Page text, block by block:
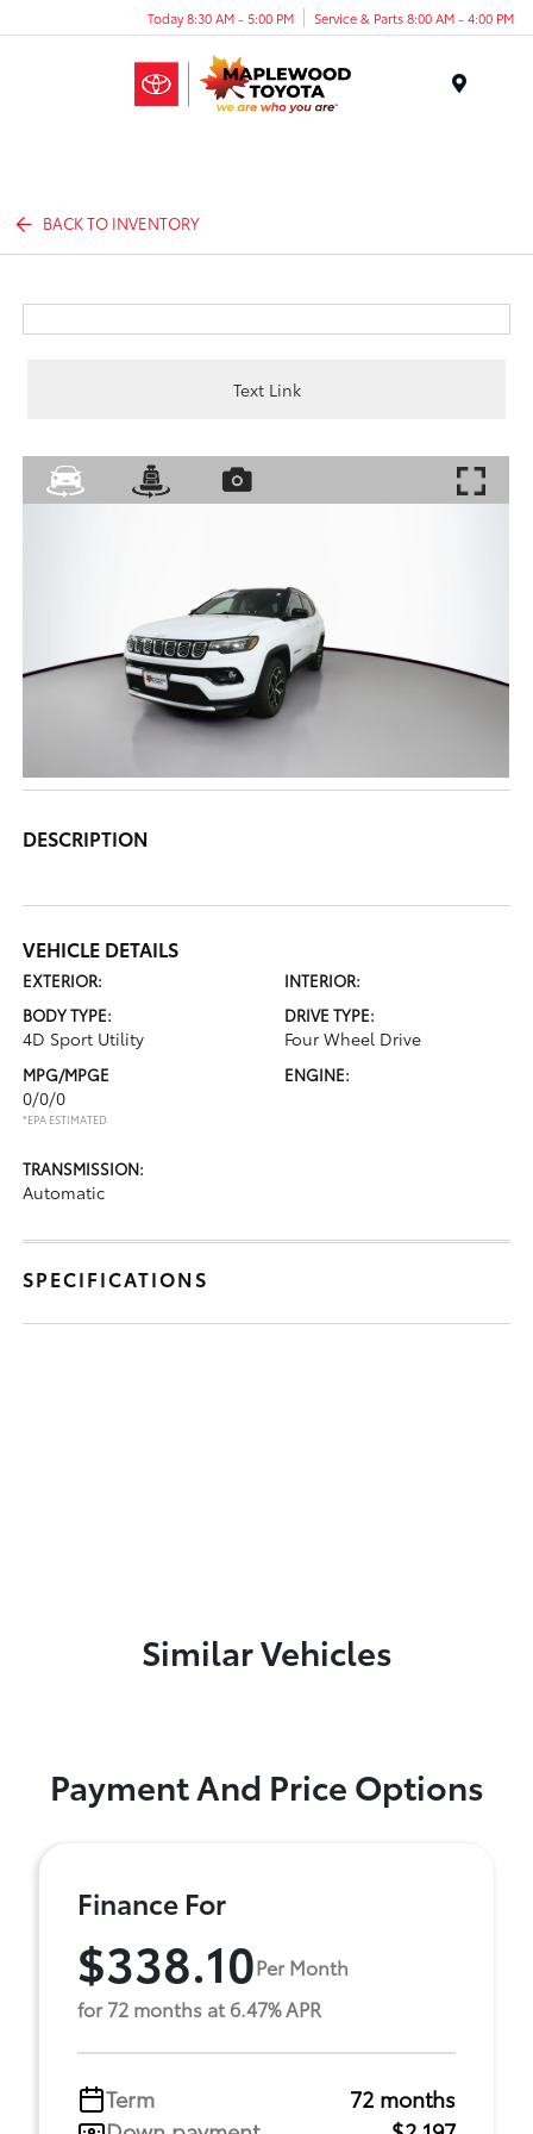
Today 8:30 AM - 5:00 PM Service & Parts 8:00 AM - 4:00 PM
BACK TO INVENTORY
Text Link
DESCRIPTION
VEHICLE DETAILS
EXTERIOR:
INTERIOR:
BODY TYPE:
4D Sport Utility
DRIVE TYPE:
Four Wheel Drive
MPG/MPGE
0/0/0
*EPA ESTIMATED
ENGINE:
TRANSMISSION:
Automatic
SPECIFICATIONS
Similar Vehicles
Payment And Price Options
Finance For
$338.10Per Month
for 72 months at 6.47% APR
Term
72 months